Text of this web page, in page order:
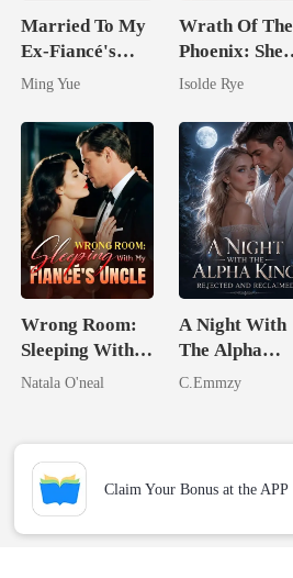
Married To My
Ex-Fiancé's
Silent Uncle
Ming Yue
Wrath Of The
Phoenix: She
Came Back
Isolde Rye
Wrong Room:
Sleeping With
My Fiancé's
Natala O'neal
A Night With
The Alpha
King: Rejected
C.Emmzy
Claim Your Bonus at the APP